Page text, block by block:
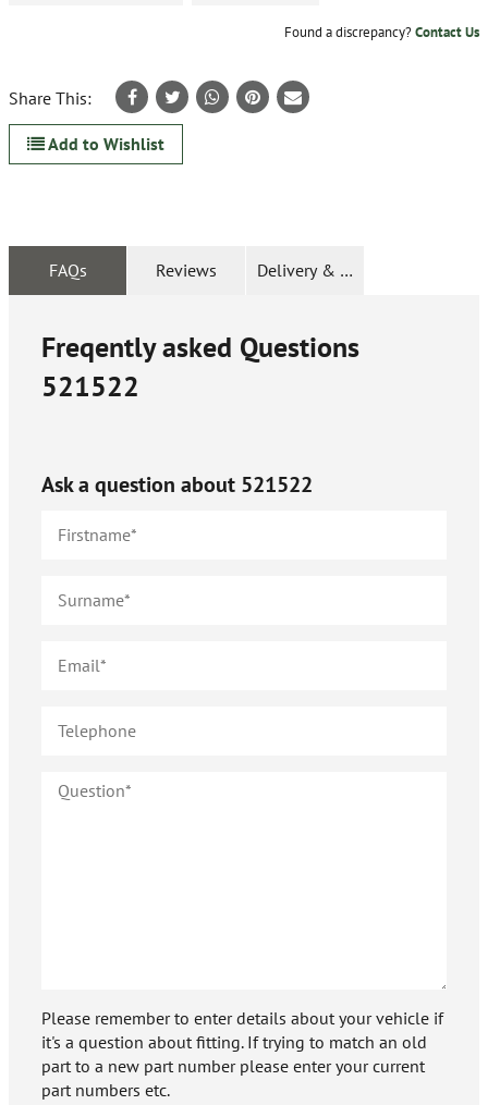
Found a discrepancy?Contact Us
Share This:
Add to Wishlist
FAQs Reviews Delivery & Returns
Freqently asked Questions
521522
Ask a question about 521522
Please remember to enter details about your vehicle if
it's a question about fitting. If trying to match an old
part to a new part number please enter your current
part numbers etc.